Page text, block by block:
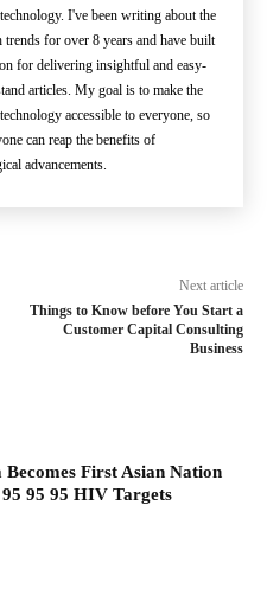
I've been writing about the
trends for over 8 years and have built
for delivering insightful and easy-
articles. My goal is to make the
accessible to everyone, so
can reap the benefits of
advancements.
Next article
Things to Know before You Start a
Customer Capital Consulting
Business
Becomes First Asian Nation
95 95 HIV Targets